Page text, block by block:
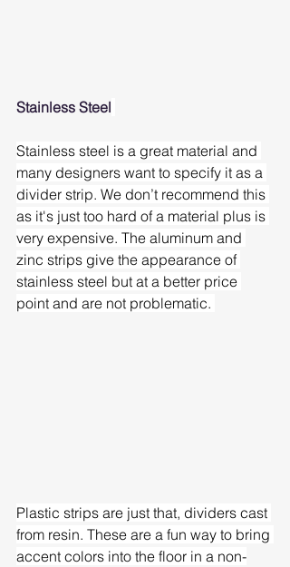
Stainless Steel
Stainless steel is a great material and
many designers want to specify it as a
divider strip. We don’t recommend this
as it's just too hard of a material plus is
very expensive. The aluminum and
zinc strips give the appearance of
stainless steel but at a better price
point and are not problematic.
Plastic strips are just that, dividers cast
from resin. These are a fun way to bring
accent colors into the floor in a non-